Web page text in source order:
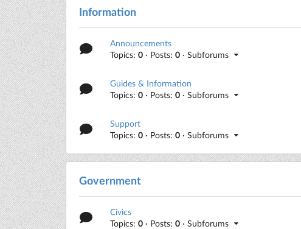
Information
Announcements
Topics:0 · Posts:0 · Subforums
Guides & Information
Topics:0 · Posts:0 · Subforums
Support
Topics:0 · Posts:0 · Subforums
Government
Civics
Topics:0 · Posts:0 · Subforums